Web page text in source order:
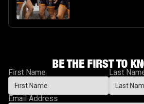
BE THE FIRST TO
First Name Last
Email Address